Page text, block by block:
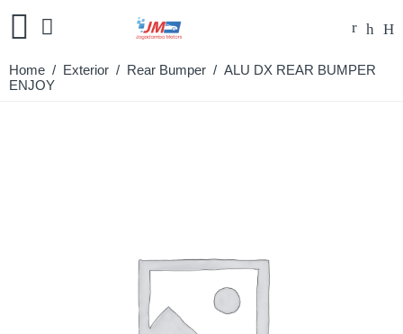
Home / Exterior / Rear Bumper / ALU DX REAR BUMPER
ENJOY